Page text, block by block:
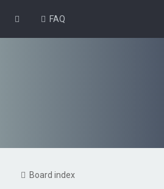
FAQ
Board index